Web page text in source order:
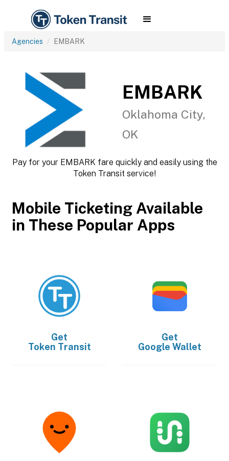
Agencies EMBARK
EMBARK
Oklahoma City,
OK
Pay for your EMBARK fare quickly and easily using the
Token Transit service!
Mobile Ticketing Available
in These Popular Apps
Get
Token Transit
Get
Google Wallet